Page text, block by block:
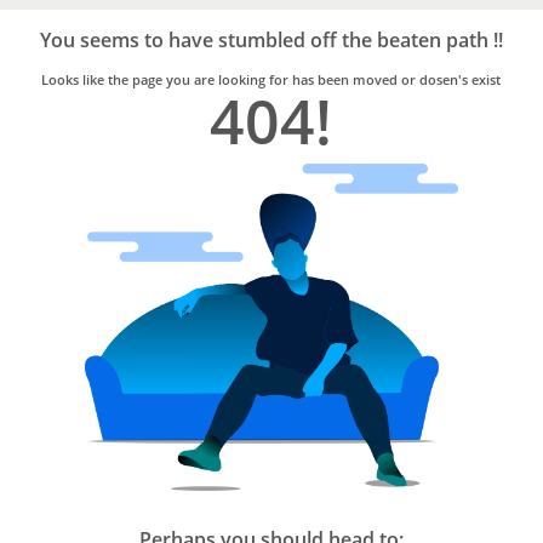
Trusted
Home
Services
You seems to have stumbled off the beaten path !!
Looks like the page you are looking for has been moved or dosen's exist
404!